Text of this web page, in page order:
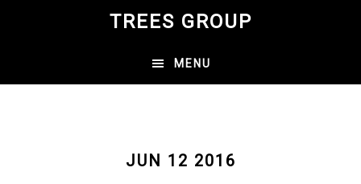
content
TREES GROUP
MENU
JUN 12 2016